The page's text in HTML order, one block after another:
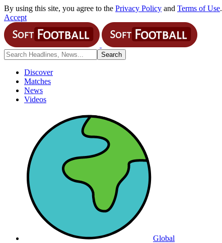
By using this site, you agree to the Privacy Policy and Terms of Use.
Accept
Discover
Matches
News
Videos
Global